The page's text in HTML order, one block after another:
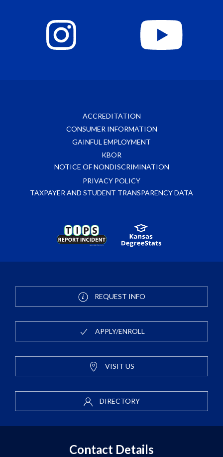
ACCREDITATION
CONSUMER INFORMATION
GAINFUL EMPLOYMENT
KBOR
NOTICE OF NONDISCRIMINATION
PRIVACY POLICY
TAXPAYER AND STUDENT TRANSPARENCY DATA
REQUEST INFO
APPLY/ENROLL
VISIT US
DIRECTORY
Contact Details